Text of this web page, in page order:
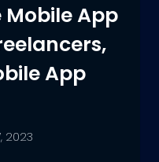
Mobile App
App
2023